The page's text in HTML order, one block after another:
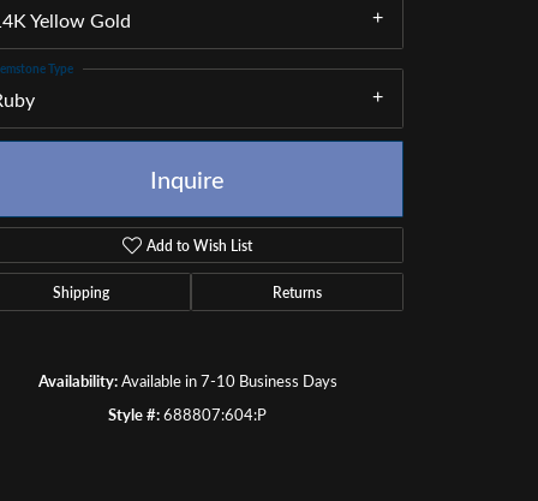
Yellow Gold
Type
Inquire
Add to Wish List
Shipping Returns
Availability: Available in 7-10 Business Days
Style #:688807:604:P